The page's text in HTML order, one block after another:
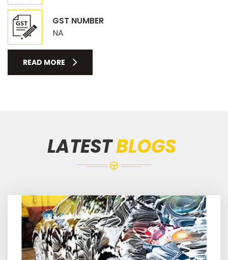
GST NUMBER
NA
READ MORE
LATESTBLOGS